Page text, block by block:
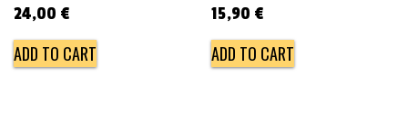
24,00 €
ADD TO CART
15,90 €
ADD TO CART